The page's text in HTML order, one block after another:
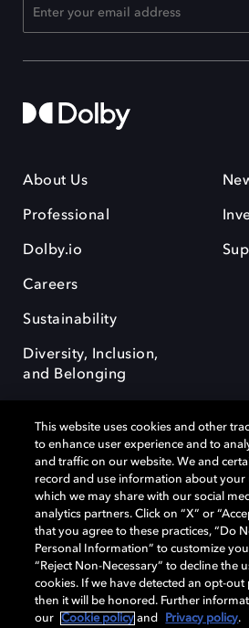
About Us
Professional
Dolby.io
Careers
Sustainability
Diversity, Inclusion,
and Belonging
Dolby, the double-D symbol, Dolby Atmos,
OptiView are trademarks or registered
Laboratories Licensing Corporation or its
remain the property of their respective
Laboratories, Inc. All rights reserved.
This website uses cookies and other
to enhance user experience and to
and traffic on our website. We and
record and use information about your
which we may share with our social
analytics partners. Click on “X” or
that you agree to these practices, “Do
Personal Information” to customize
“Reject Non-Necessary” to decline the
cookies. If we have detected an opt-out
then it will be honored. Further
our
Cookie policy and Privacy policy.